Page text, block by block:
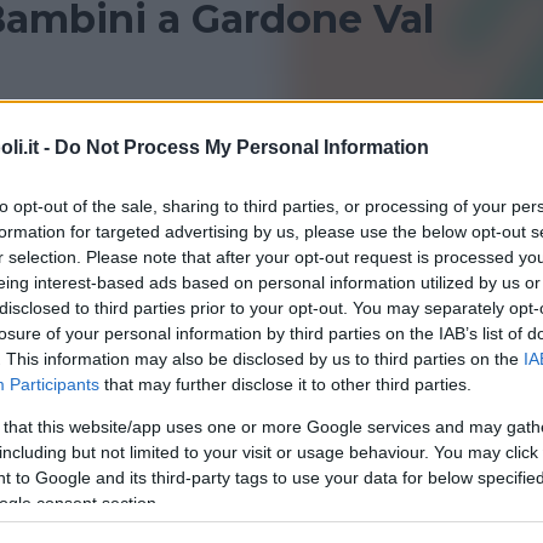
- Do Not Process My Personal Information
opt-out of the sale, sharing to third parties, or processing of your
for targeted advertising by us, please use the below opt-out
selection. Please note that after your opt-out request is processed
interest-based ads based on personal information utilized by us
to third parties prior to your opt-out. You may separately
of your personal information by third parties on the IAB’s list of
This information may also be disclosed by us to third parties on the
Participants that may further disclose it to other third parties.
that this website/app uses one or more Google services and may
but not limited to your visit or usage behaviour. You may
to Google and its third-party tags to use your data for below
consent section.
a Gardone Val
Val Trompia per bambini? Consulta le nostre
sportivi!
DESENZANO DEL GARDA GARDONE VAL TROMPIA
TRAVAGLIATO
• GINNASTICA PREPARTO
Gardone